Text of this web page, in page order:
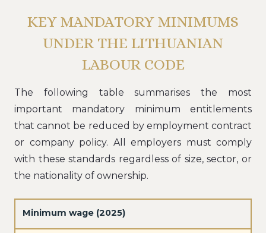
KEY MANDATORY MINIMUMS
UNDER THE LITHUANIAN
LABOUR CODE
The following table summarises the most
important mandatory minimum entitlements
that cannot be reduced by employment contract
or company policy. All employers must comply
with these standards regardless of size, sector, or
the nationality of ownership.
Minimum wage (2025)